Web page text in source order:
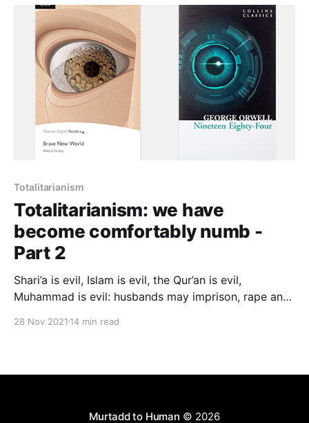
we call fascism, is present in us.
Totalitarianism
Totalitarianism: we have
become comfortably numb -
Part 2
Shari’a is evil, Islam is evil, the Qur’an is evil,
Muhammad is evil: husbands may imprison, rape and
may rape children; a dhimmi may not defend himself
28 Nov 2021 14 min read
Murtadd to Human © 2026